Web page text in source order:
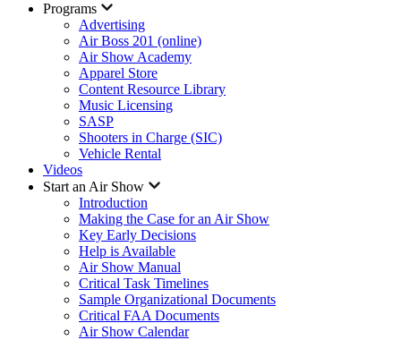
Programs
Advertising
Air Boss 201 (online)
Air Show Academy
Apparel Store
Content Resource Library
Music Licensing
SASP
Shooters in Charge (SIC)
Vehicle Rental
Videos
Start an Air Show
Introduction
Making the Case for an Air Show
Key Early Decisions
Help is Available
Air Show Manual
Critical Task Timelines
Sample Organizational Documents
Critical FAA Documents
Air Show Calendar